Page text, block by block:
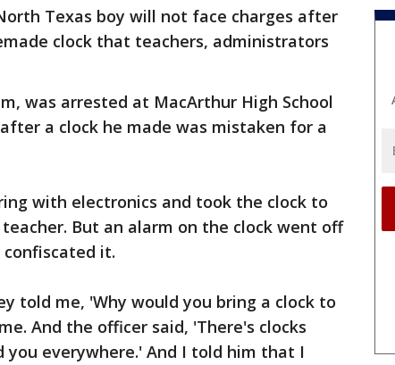
Texas boy will not face charges after
clock that teachers, administrators
was arrested at MacArthur High School
a clock he made was mistaken for a
with electronics and took the clock to
But an alarm on the clock went off
confiscated it.
told me, 'Why would you bring a clock to
And the officer said, 'There's clocks
you everywhere.' And I told him that I